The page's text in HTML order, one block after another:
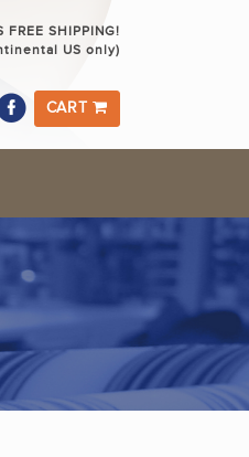
FREE SHIPPING!
US only)
CART